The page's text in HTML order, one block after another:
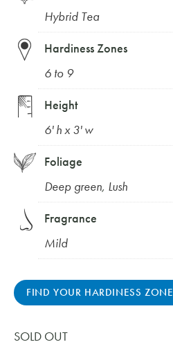
Hybrid Tea
Hardiness Zones
6 to 9
Height
6' h x 3' w
Foliage
Deep green, Lush
Fragrance
Mild
FIND YOUR HARDINESS ZONE
SOLD OUT